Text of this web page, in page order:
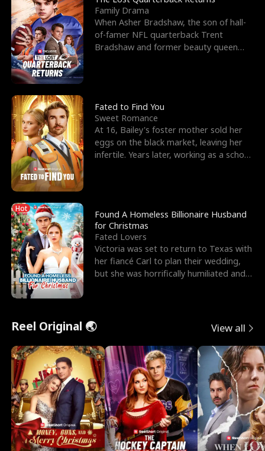
Family Drama
When Asher Bradshaw, the son of hall-
of-famer NFL quarterback Trent
Bradshaw and former beauty queen
Fated to Find You
Sweet Romance
At 16, Bailey's foster mother sold her
eggs on the black market, leaving her
infertile. Years later, working as a school
Hot
Found A Homeless Billionaire Husband
for Christmas
Fated Lovers
Victoria was set to return to Texas with
her fiancé Carl to plan their wedding,
but she was horrifically humiliated and
Reel Original 🌏 View all